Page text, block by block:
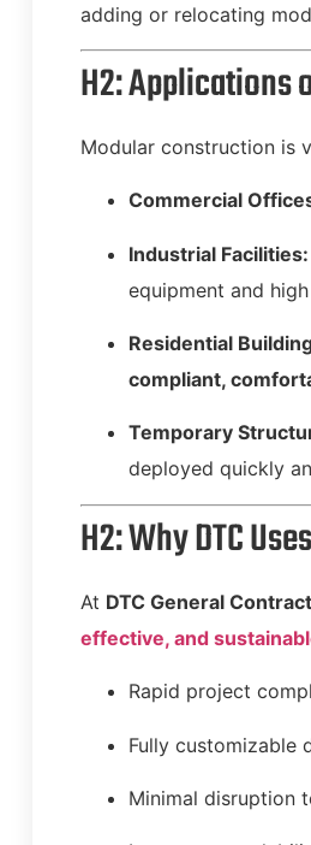
adding or relocating
H2: Applications
Modular construction is
Commercial
Industrial Facilities:
equipment and
Residential
compliant,
Temporary
deployed quickly
H2: Why DTC
At DTC General
effective, and
Rapid project
Fully customizable
Minimal disruption